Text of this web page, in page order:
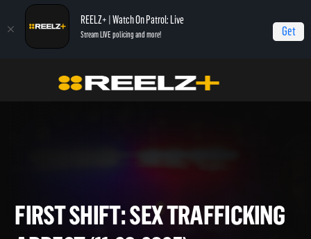
REELZ+ | Watch On Patrol: Live
Stream LIVE policing and more! Get
On Patrol: First Shift First Shift: Sex Trafficking Arrest (11-29-2025)